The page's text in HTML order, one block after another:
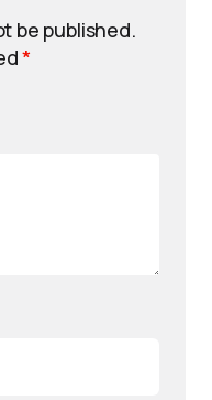
be published.
*